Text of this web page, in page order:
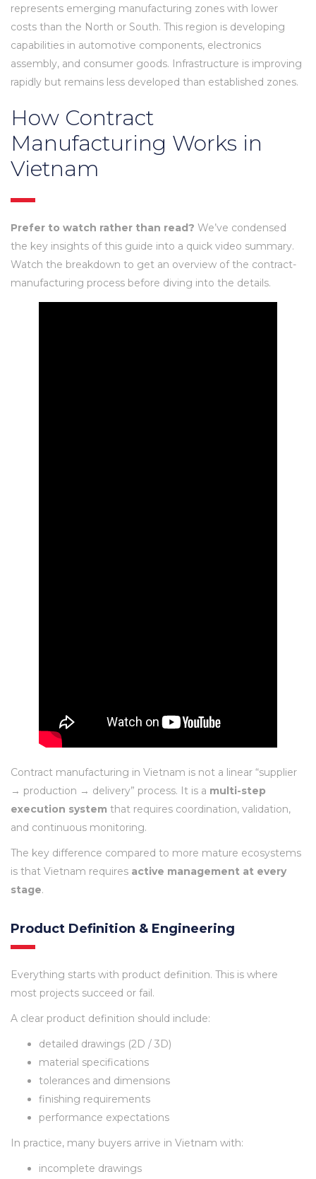
represents emerging manufacturing zones with lower
costs than the North or South. This region is developing
capabilities in automotive components, electronics
assembly, and consumer goods. Infrastructure is improving
rapidly but remains less developed than established zones.
How Contract
Manufacturing Works in
Vietnam
Prefer to watch rather than read? We’ve condensed
the key insights of this guide into a quick video summary.
Watch the breakdown to get an overview of the contract-
manufacturing process before diving into the details.
Contract manufacturing in Vietnam is not a linear “supplier
→ production → delivery” process. It is a multi-step
execution system that requires coordination, validation,
and continuous monitoring.
The key difference compared to more mature ecosystems
is that Vietnam requires active management at every
stage.
Product Definition & Engineering
Everything starts with product definition. This is where
most projects succeed or fail.
A clear product definition should include:
detailed drawings (2D / 3D)
material specifications
tolerances and dimensions
finishing requirements
performance expectations
In practice, many buyers arrive in Vietnam with:
incomplete drawings